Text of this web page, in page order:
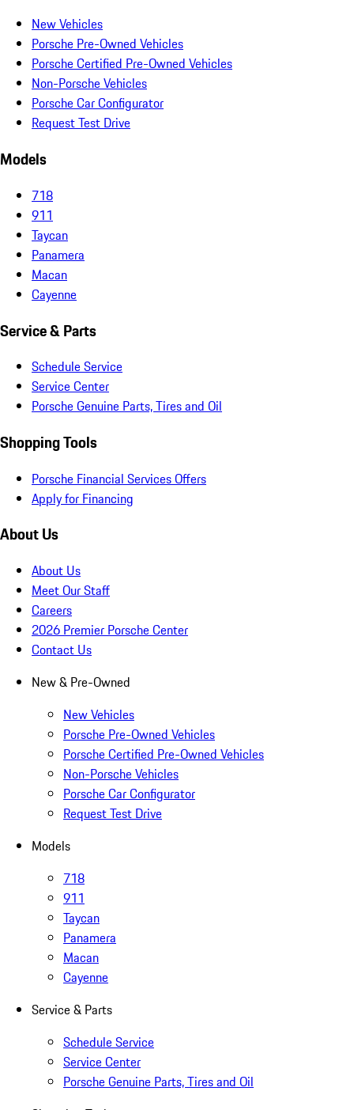
New Vehicles
Porsche Pre-Owned Vehicles
Porsche Certified Pre-Owned Vehicles
Non-Porsche Vehicles
Porsche Car Configurator
Request Test Drive
Models
718
911
Taycan
Panamera
Macan
Cayenne
Service & Parts
Schedule Service
Service Center
Porsche Genuine Parts, Tires and Oil
Shopping Tools
Porsche Financial Services Offers
Apply for Financing
About Us
About Us
Meet Our Staff
Careers
2026 Premier Porsche Center
Contact Us
New & Pre-Owned
New Vehicles
Porsche Pre-Owned Vehicles
Porsche Certified Pre-Owned Vehicles
Non-Porsche Vehicles
Porsche Car Configurator
Request Test Drive
Models
718
911
Taycan
Panamera
Macan
Cayenne
Service & Parts
Schedule Service
Service Center
Porsche Genuine Parts, Tires and Oil